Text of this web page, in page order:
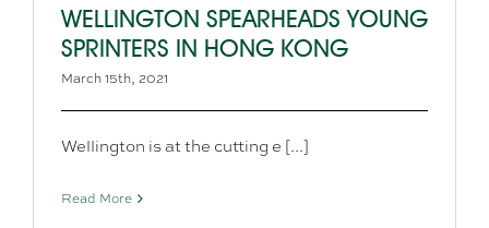
WELLINGTON SPEARHEADS YOUNG
SPRINTERS IN HONG KONG
March 15th, 2021
Wellington is at the cutting e [...]
Read More